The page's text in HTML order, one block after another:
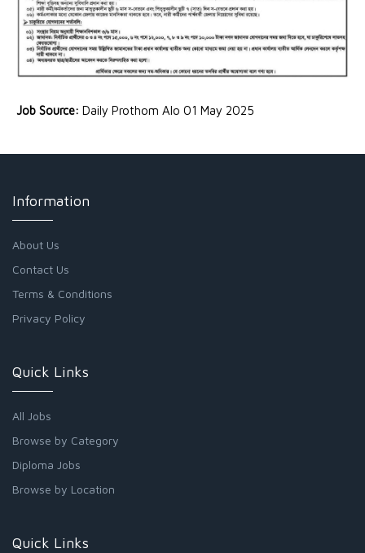
Job Source: Daily Prothom Alo 01 May 2025
Information
About Us
Contact Us
Terms & Conditions
Privacy Policy
Quick Links
All Jobs
Browse by Category
Diploma Jobs
Browse by Location
Quick Links